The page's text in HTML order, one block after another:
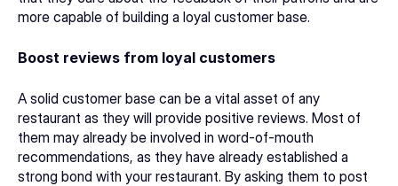
more capable of building a loyal customer base.
Boost reviews from loyal customers
A solid customer base can be a vital asset of any
restaurant as they will provide positive reviews. Most of
them may already be involved in word-of-mouth
recommendations, as they have already established a
strong bond with your restaurant. By asking them to post